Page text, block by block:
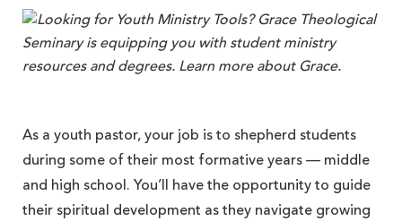
As a youth pastor, your job is to shepherd students
during some of their most formative years — middle
and high school. You’ll have the opportunity to guide
their spiritual development as they navigate growing